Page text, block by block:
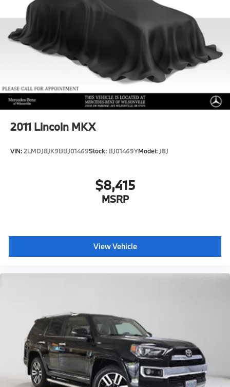
Permanent Locking Hubs
Double Wishbone Front Suspension w/Air Springs
Multi-Link Rear Suspension w/Air Springs
Regenerative 4-Wheel Disc Brakes w/4-Wheel ABS,
Front And Rear Vented Discs, Brake Assist, Hill
Descent Control, Hill Hold Control and Electric
Parking Brake
Lithium Ion (li-Ion) Traction Battery
2011 Lincoln MKX
VIN:2LMDJ8JK9BBJ01469Stock: BJ01469YModel: J8J
$8,415
MSRP
View Vehicle